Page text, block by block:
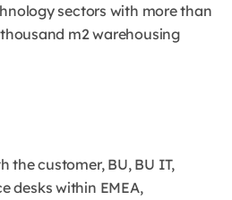
sectors with more than
m2 warehousing
the customer, BU, BU IT,
desks within EMEA,